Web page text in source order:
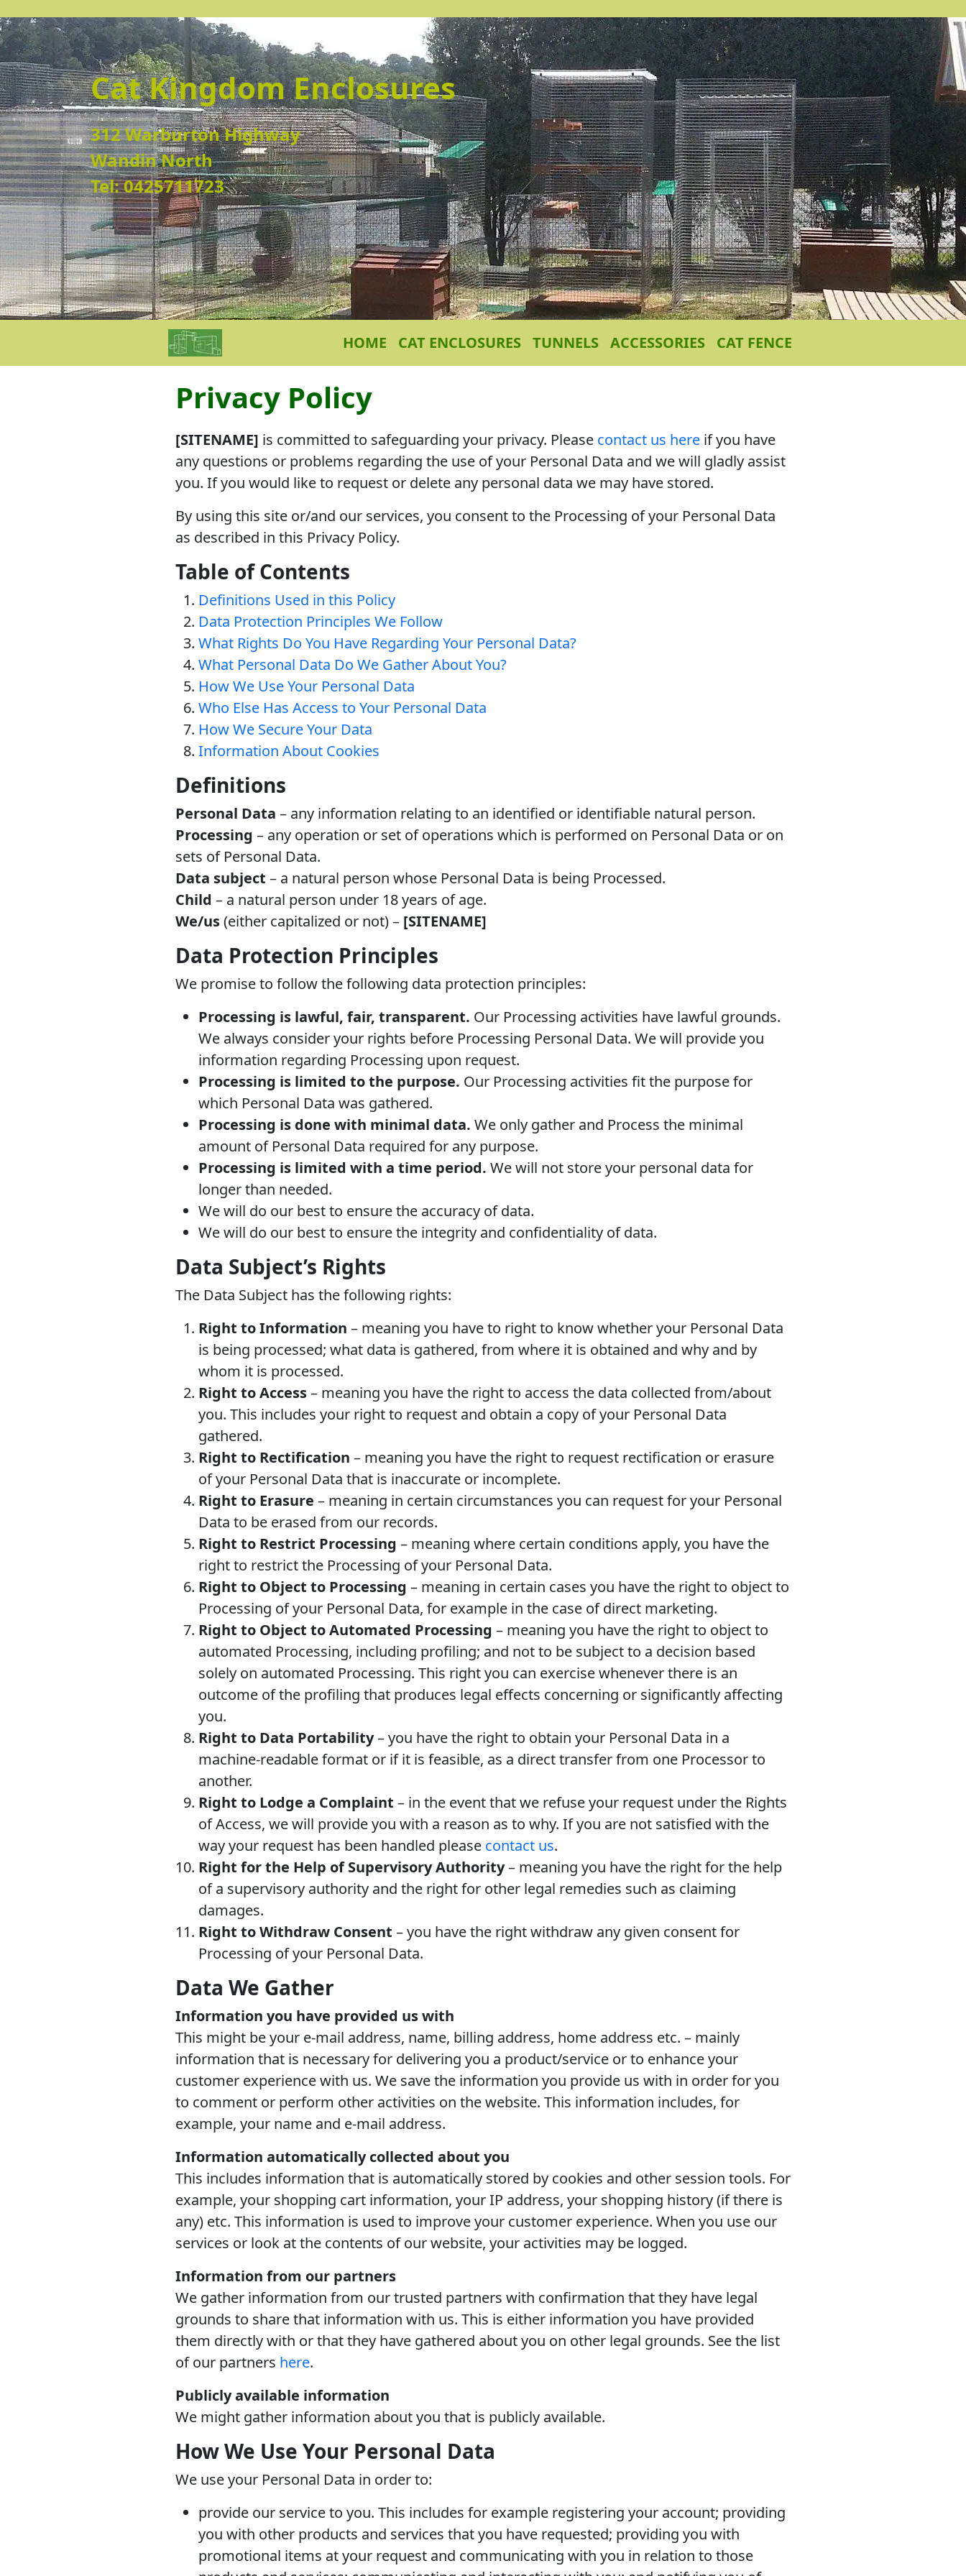
Cat Kingdom Enclosures
312 Warburton Highway
Wandin North
Tel: 0425711723
HOME CAT ENCLOSURES TUNNELS ACCESSORIES CAT FENCE
Privacy Policy
[SITENAME] is committed to safeguarding your privacy. Please contact us here if you have
any questions or problems regarding the use of your Personal Data and we will gladly assist
you. If you would like to request or delete any personal data we may have stored.
By using this site or/and our services, you consent to the Processing of your Personal Data
as described in this Privacy Policy.
Table of Contents
Definitions Used in this Policy
Data Protection Principles We Follow
What Rights Do You Have Regarding Your Personal Data?
What Personal Data Do We Gather About You?
How We Use Your Personal Data
Who Else Has Access to Your Personal Data
How We Secure Your Data
Information About Cookies
Definitions
Personal Data – any information relating to an identified or identifiable natural person.
Processing – any operation or set of operations which is performed on Personal Data or on
sets of Personal Data.
Data subject – a natural person whose Personal Data is being Processed.
Child – a natural person under 18 years of age.
We/us(either capitalized or not) – [SITENAME]
Data Protection Principles
We promise to follow the following data protection principles:
Processing is lawful, fair, transparent. Our Processing activities have lawful grounds.
We always consider your rights before Processing Personal Data. We will provide you
information regarding Processing upon request.
Processing is limited to the purpose. Our Processing activities fit the purpose for
which Personal Data was gathered.
Processing is done with minimal data. We only gather and Process the minimal
amount of Personal Data required for any purpose.
Processing is limited with a time period. We will not store your personal data for
longer than needed.
We will do our best to ensure the accuracy of data.
We will do our best to ensure the integrity and confidentiality of data.
Data Subject’s Rights
The Data Subject has the following rights:
Right to Information – meaning you have to right to know whether your Personal Data
is being processed; what data is gathered, from where it is obtained and why and by
whom it is processed.
Right to Access– meaning you have the right to access the data collected from/about
you. This includes your right to request and obtain a copy of your Personal Data
gathered.
Right to Rectification – meaning you have the right to request rectification or erasure
of your Personal Data that is inaccurate or incomplete.
Right to Erasure – meaning in certain circumstances you can request for your Personal
Data to be erased from our records.
Right to Restrict Processing – meaning where certain conditions apply, you have the
right to restrict the Processing of your Personal Data.
Right to Object to Processing – meaning in certain cases you have the right to object to
Processing of your Personal Data, for example in the case of direct marketing.
Right to Object to Automated Processing – meaning you have the right to object to
automated Processing, including profiling; and not to be subject to a decision based
solely on automated Processing. This right you can exercise whenever there is an
outcome of the profiling that produces legal effects concerning or significantly affecting
you.
Right to Data Portability– you have the right to obtain your Personal Data in a
machine-readable format or if it is feasible, as a direct transfer from one Processor to
another.
Right to Lodge a Complaint – in the event that we refuse your request under the Rights
of Access, we will provide you with a reason as to why. If you are not satisfied with the
way your request has been handled please contact us.
Right for the Help of Supervisory Authority– meaning you have the right for the help
of a supervisory authority and the right for other legal remedies such as claiming
damages.
Right to Withdraw Consent – you have the right withdraw any given consent for
Processing of your Personal Data.
Data We Gather
Information you have provided us with
This might be your e-mail address, name, billing address, home address etc. – mainly
information that is necessary for delivering you a product/service or to enhance your
customer experience with us. We save the information you provide us with in order for you
to comment or perform other activities on the website. This information includes, for
example, your name and e-mail address.
Information automatically collected about you
This includes information that is automatically stored by cookies and other session tools. For
example, your shopping cart information, your IP address, your shopping history (if there is
any) etc. This information is used to improve your customer experience. When you use our
services or look at the contents of our website, your activities may be logged.
Information from our partners
We gather information from our trusted partners with confirmation that they have legal
grounds to share that information with us. This is either information you have provided
them directly with or that they have gathered about you on other legal grounds. See the list
of our partners here.
Publicly available information
We might gather information about you that is publicly available.
How We Use Your Personal Data
We use your Personal Data in order to:
provide our service to you. This includes for example registering your account; providing
you with other products and services that you have requested; providing you with
promotional items at your request and communicating with you in relation to those